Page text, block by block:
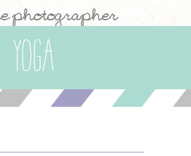
photographer
Yoga